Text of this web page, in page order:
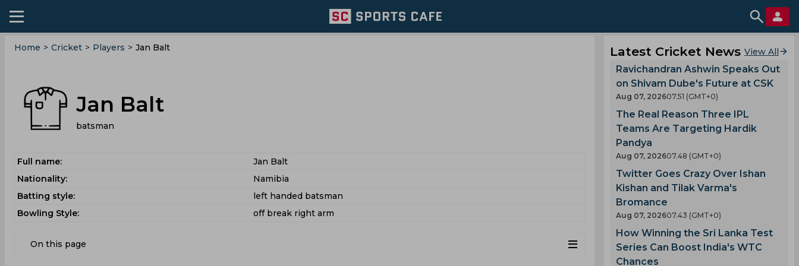
Home > Cricket > Players > Jan Balt
Jan Balt
batsman
Full name:
Jan Balt
Nationality:
Namibia
Batting style:
left handed batsman
Bowling Style:
off break right arm
On this page
Latest Cricket News View All
Ravichandran Ashwin Speaks Out
on Shivam Dube's Future at CSK
Aug 07, 202607.51 (GMT+0)
The Real Reason Three IPL
Teams Are Targeting Hardik
Pandya
Aug 07, 202607.48 (GMT+0)
Twitter Goes Crazy Over Ishan
Kishan and Tilak Varma's
Bromance
Aug 07, 202607.43 (GMT+0)
How Winning the Sri Lanka Test
Series Can Boost India's WTC
Chances